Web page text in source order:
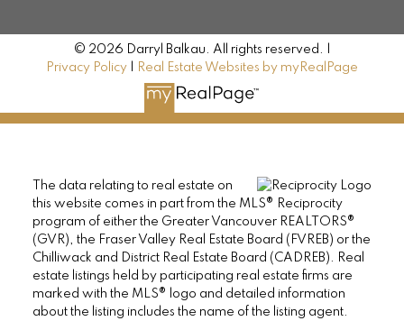
© 2026 Darryl Balkau. All rights reserved. |
Privacy Policy
Real Estate Websites by myRealPage
The data relating to real estate on
this website comes in part from the MLS® Reciprocity
program of either the Greater Vancouver REALTORS®
(GVR), the Fraser Valley Real Estate Board (FVREB) or the
Chilliwack and District Real Estate Board (CADREB). Real
estate listings held by participating real estate firms are
marked with the MLS® logo and detailed information
about the listing includes the name of the listing agent.